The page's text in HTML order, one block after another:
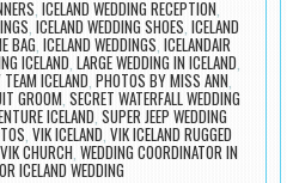
ICELAND WEDDING RECEPTION
ICELAND WEDDING SHOES ICELAND
BAG ICELAND WEDDINGS ICELANDAIR
ICELAND LARGE WEDDING IN ICELAND
ICELAND PHOTOS BY MISS ANN
GROOM SECRET WATERFALL WEDDING
ICELAND SUPER JEEP WEDDING
VIK ICELAND VIK ICELAND RUGGED
CHURCH WEDDING COORDINATOR IN
ICELAND WEDDING